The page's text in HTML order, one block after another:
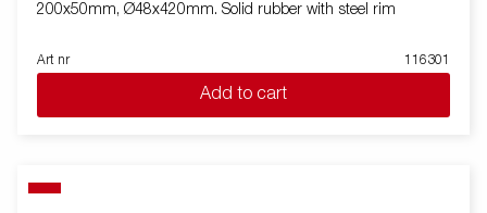
200x50mm, Ø48x420mm. Solid rubber with steel rim
Art nr 116301
Add to cart